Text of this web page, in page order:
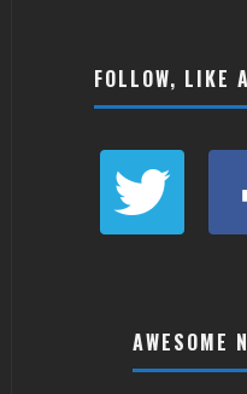
FOLLOW, LIKE
AWESOME